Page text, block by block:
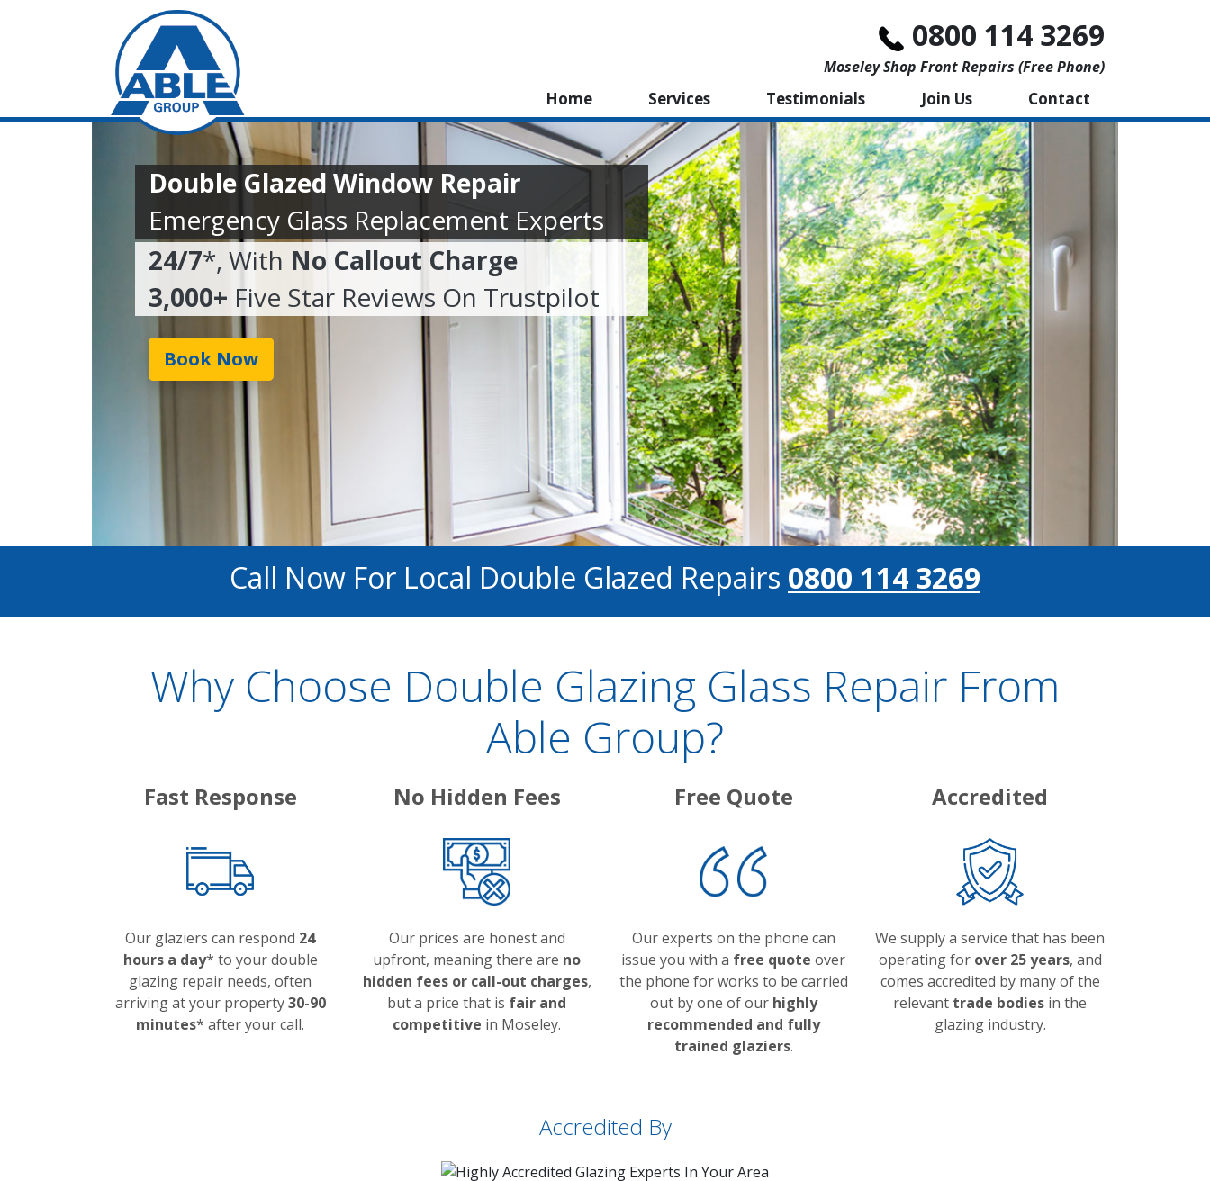
0800 114 3269
Moseley Shop Front Repairs (free Phone)
Home Services Testimonials Join Us Contact
Double Glazed Window Repair
Emergency Glass Replacement Experts
24/7*, With No Callout Charge
3,000+ Five Star Reviews On Trustpilot
Book Now
Call Now For Local Double Glazed Repairs 0800 114 3269
Why Choose Double Glazing Glass Repair From
Able Group?
Fast Response
Our glaziers can respond 24
hours a day* to your double
glazing repair needs, often
arriving at your property30-90
minutes* after your call.
No Hidden Fees
Our prices are honest and
upfront, meaning there are no
hidden fees or call-out charges,
but a price that is fair and
competitive in Moseley.
Free Quote
Our experts on the phone can
issue you with a free quote over
the phone for works to be carried
out by one of our highly
recommended and fully
trained glaziers.
Accredited
We supply a service that has been
operating for over 25 years, and
comes accredited by many of the
relevant trade bodies in the
glazing industry.
Accredited By